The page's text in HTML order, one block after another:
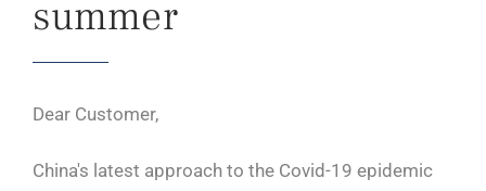
summer
Dear Customer,
China's latest approach to the Covid-19 epidemic